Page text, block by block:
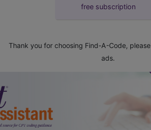
free subscription
Thank you for choosing Find-A-Code, please
ads.